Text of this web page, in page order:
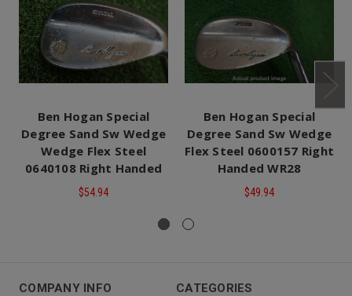
Ben Hogan Special
Degree Sand Sw Wedge
Wedge Flex Steel
0640108 Right Handed
$54.94
Ben Hogan Special
Degree Sand Sw Wedge
Flex Steel 0600157 Right
Handed WR28
$49.94
COMPANY INFO CATEGORIES